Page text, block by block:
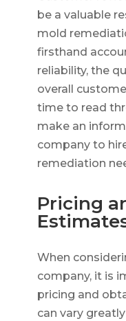
be a valuable
mold
firsthand
reliability, the
overall
time to read
make an
company to
remediation
Pricing
When
company, it is
pricing and
can vary